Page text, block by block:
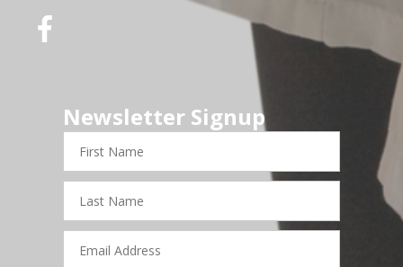
Newsletter Signup
First
Name
Last
Name
Email
Address